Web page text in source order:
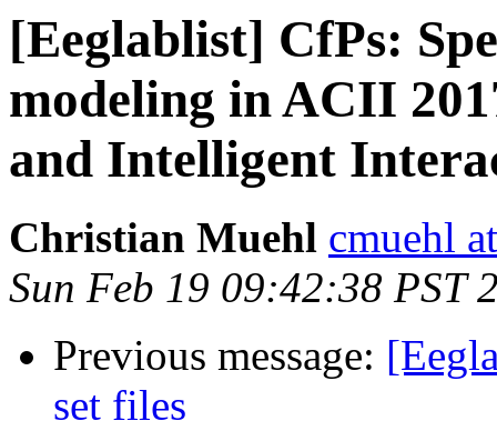
[Eeglablist] CfPs:
modeling in ACII
and Intelligent
Christian Muehl cmuehl
Sun Feb 19 09:42:38 PST
Previous message:
set files